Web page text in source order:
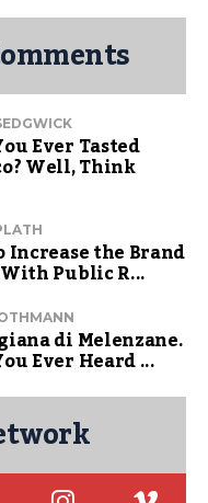
Ever Tasted
Well, Think
Increase the Brand
Public R...
di Melenzane.
Ever Heard ...